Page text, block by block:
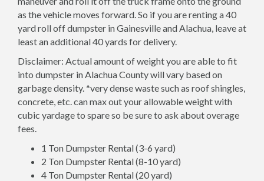
as the vehicle moves forward. So if you are renting a 40
yard roll off dumpster in Gainesville and Alachua, leave at
least an additional 40 yards for delivery.
Disclaimer: Actual amount of weight you are able to fit
into dumpster in Alachua County will vary based on
garbage density. *very dense waste such as roof shingles,
concrete, etc. can max out your allowable weight with
cubic yardage to spare so be sure to ask about overage
fees.
1 Ton Dumpster Rental (3-6 yard)
2 Ton Dumpster Rental (8-10 yard)
4 Ton Dumpster Rental (20 yard)